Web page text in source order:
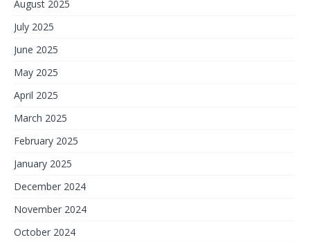
August 2025
July 2025
June 2025
May 2025
April 2025
March 2025
February 2025
January 2025
December 2024
November 2024
October 2024